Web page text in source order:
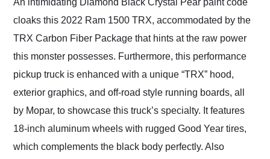
An intimidating Diamond Black Crystal Pear paint code
cloaks this 2022 Ram 1500 TRX, accommodated by the
TRX Carbon Fiber Package that hints at the raw power
this monster possesses. Furthermore, this performance
pickup truck is enhanced with a unique “TRX” hood,
exterior graphics, and off-road style running boards, all
by Mopar, to showcase this truck’s specialty. It features
18-inch aluminum wheels with rugged Good Year tires,
which complements the black body perfectly. Also